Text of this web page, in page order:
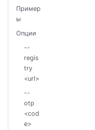
Пример
ы
Опции
--
regis
try
<url>
--
otp
<cod
e>